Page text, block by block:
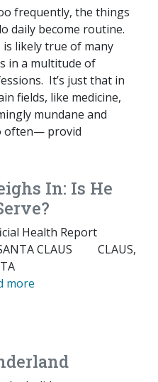
frequently, the things
daily become routine.
is likely true of many
in a multitude of
It’s just that in
fields, like medicine,
mundane and
often— provid
In: Is He
Health Report
CLAUS CLAUS,
more